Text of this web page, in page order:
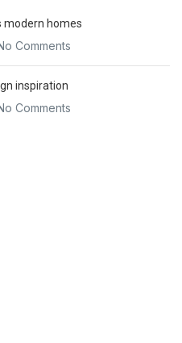
modern homes
Comments
inspiration
Comments